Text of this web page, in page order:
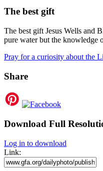
The best gift
The best gift Jesus Wells and
pure water but the knowledge
Pray for a curiosity about the
Share
Download Full
Log in to download
Link: